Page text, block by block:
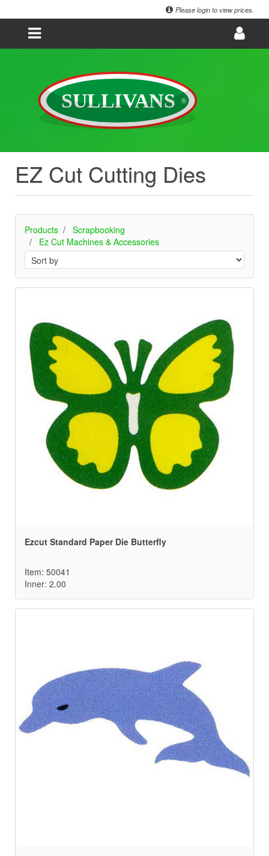
Please login to view prices.
EZ Cut Cutting Dies
Products
Scrapbooking
Ez Cut Machines & Accessories
Ezcut Standard Paper Die Butterfly
Item: 50041
Inner: 2.00